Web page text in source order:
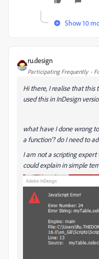
Show 10
ru.design
Participating Frequently
Hi there, I realise that this
used this in InDesign
what have I done wrong
a function'? do I need to
I am not a scripting
could explain in simple